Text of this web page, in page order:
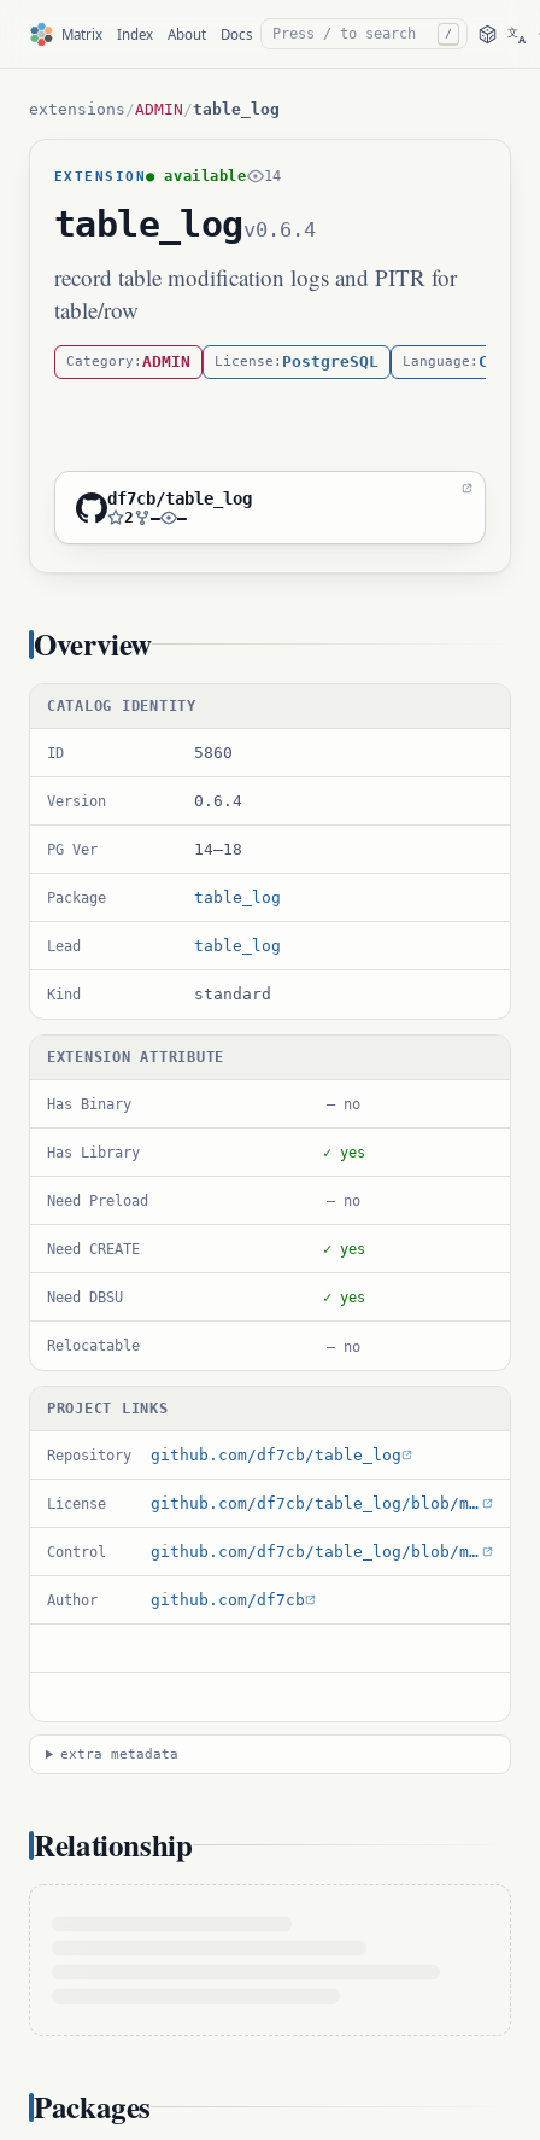
Matrix Index About Docs / 文A
extensions /ADMIN /table_log
EXTENSION● available 14
table_logv0.6.4
record table modification logs and PITR for
table/row
Category: ADMIN License: PostgreSQL Language: C
df7cb/table_log
2 — —
Overview
CATALOG IDENTITY
ID 5860
Version 0.6.4
PG Ver 14–18
Package table_log
Lead table_log
Kind standard
EXTENSION ATTRIBUTE
Has Binary — no
Has Library ✓ yes
Need Preload — no
Need CREATE ✓ yes
Need DBSU ✓ yes
Relocatable — no
PROJECT LINKS
Repository github.com/df7cb/table_log
License github.com/df7cb/table_log/blob/master/debian/copyright
Control github.com/df7cb/table_log/blob/master/table_log.control
Author github.com/df7cb
extra metadata
Relationship
Packages